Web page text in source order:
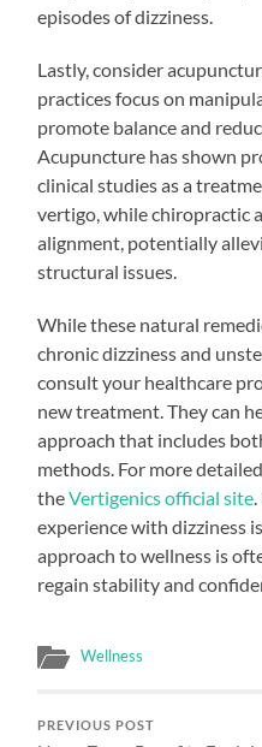
episodes of dizziness.
Lastly, consider
practices focus on
promote balance and
Acupuncture has shown
clinical studies as a
vertigo, while chiropractic
alignment, potentially
structural issues.
While these natural
chronic dizziness and
consult your healthcare
new treatment. They can
approach that includes
methods. For more
theVertigenics official site
experience with dizziness
approach to wellness is
regain stability and
Wellness
PREVIOUS POST